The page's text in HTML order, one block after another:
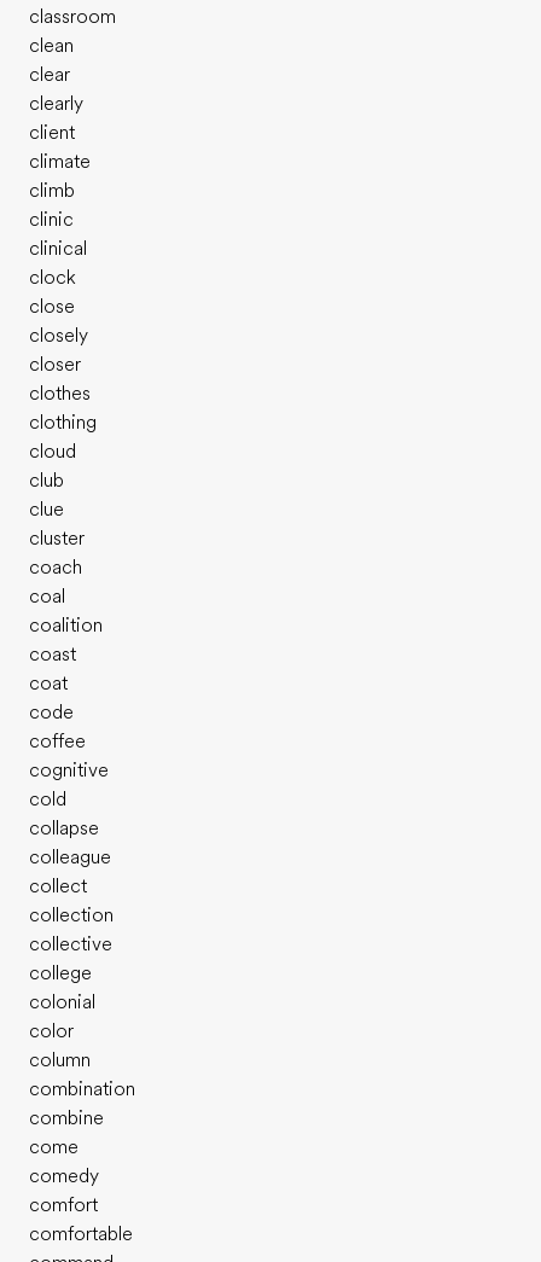
classroom
clean
clear
clearly
client
climate
climb
clinic
clinical
clock
close
closely
closer
clothes
clothing
cloud
club
clue
cluster
coach
coal
coalition
coast
coat
code
coffee
cognitive
cold
collapse
colleague
collect
collection
collective
college
colonial
color
column
combination
combine
come
comedy
comfort
comfortable